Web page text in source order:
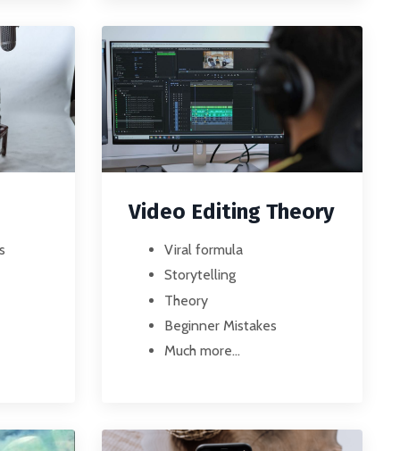
Video Editing Theory
Viral formula
Storytelling
Theory
Beginner Mistakes
Much more...